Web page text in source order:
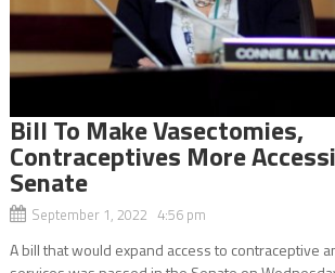
Bill To Make Vasectomies,
Contraceptives More
Senate
September 1, 2022 4:56 pm
A bill that would expand access to contraceptive